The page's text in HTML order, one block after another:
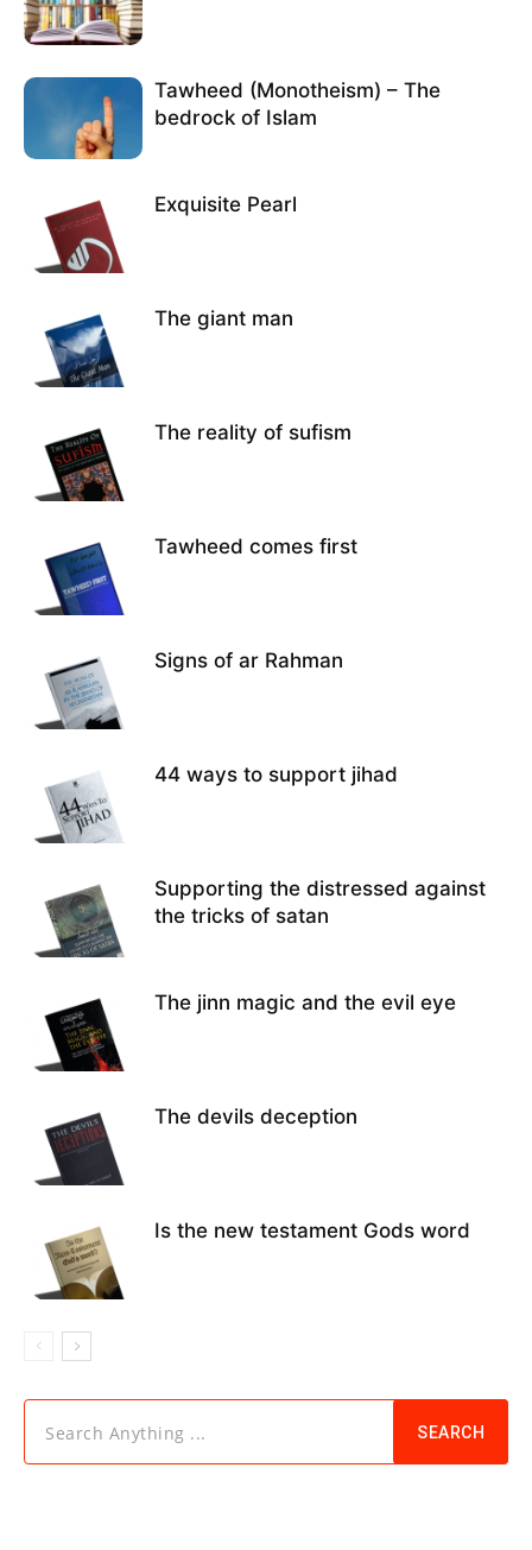
Tawheed (Monotheism) – The
bedrock of Islam
Exquisite Pearl
The giant man
The reality of sufism
Tawheed comes first
Signs of ar Rahman
44 ways to support jihad
Supporting the distressed against
the tricks of satan
The jinn magic and the evil eye
The devils deception
Is the new testament Gods word
Search Anything ... SEARCH